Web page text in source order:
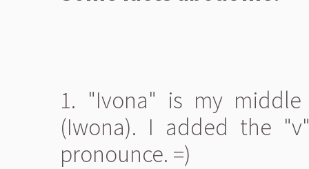
1. "Ivona" is my
(Iwona). I added the
pronounce. =)